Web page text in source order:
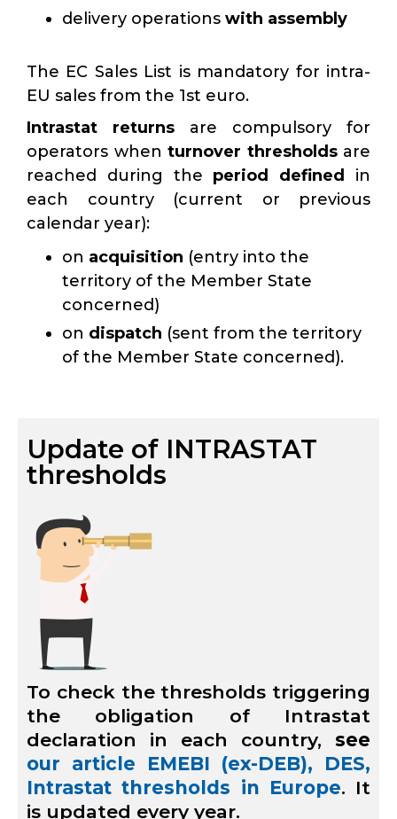
delivery operations with assembly
The EC Sales List is mandatory for intra-
EU sales from the 1st euro.
Intrastat returns are compulsory for
operators when turnover thresholdsare
reached during the period defined
in
each country (current or previous
calendar year):
on acquisition (entry into the
territory of the Member State
concerned)
on dispatch (sent from the territory
of the Member State concerned).
Update of INTRASTAT
thresholds
To check the thresholds triggering
the obligation of Intrastat
declaration in each country, see
our article EMEBI (ex-DEB), DES,
Intrastat thresholds in Europe. It
is updated every year.